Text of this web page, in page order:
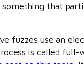
that
fuzzes use an
is called full-